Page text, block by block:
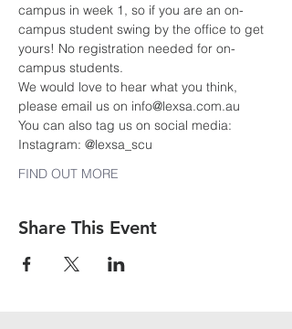
campus in week 1, so if you are an on-
campus student swing by the office to get
yours! No registration needed for on-
campus students.
We would love to hear what you think,
please email us on info@lexsa.com.au
You can also tag us on social media:
Instagram: @lexsa_scu
FIND OUT MORE
Share This Event